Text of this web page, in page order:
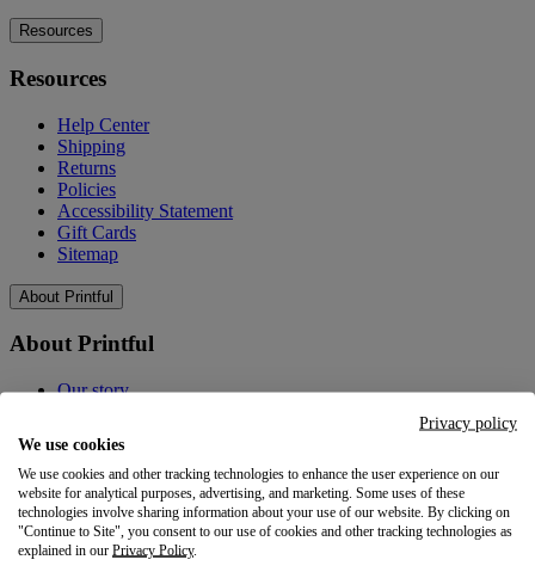
Resources
Resources
Help Center
Shipping
Returns
Policies
Accessibility Statement
Gift Cards
Sitemap
About Printful
About Printful
Our story
Affiliate Program
Referral Program
Careers
Your Privacy Choices
Latest updates
Privacy policy
We use cookies
We use cookies and other tracking technologies to enhance the user experience on our
website for analytical purposes, advertising, and marketing. Some uses of these
technologies involve sharing information about your use of our website. By clicking on
"Continue to Site", you consent to our use of cookies and other tracking technologies as
explained in our Privacy Policy.